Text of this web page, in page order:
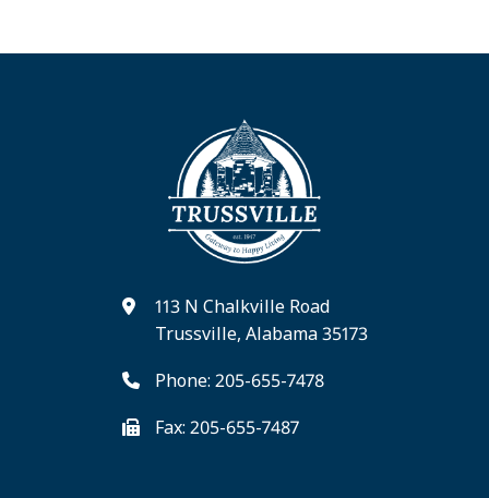
113 N Chalkville Road
Trussville, Alabama 35173
Phone: 205-655-7478
Fax: 205-655-7487